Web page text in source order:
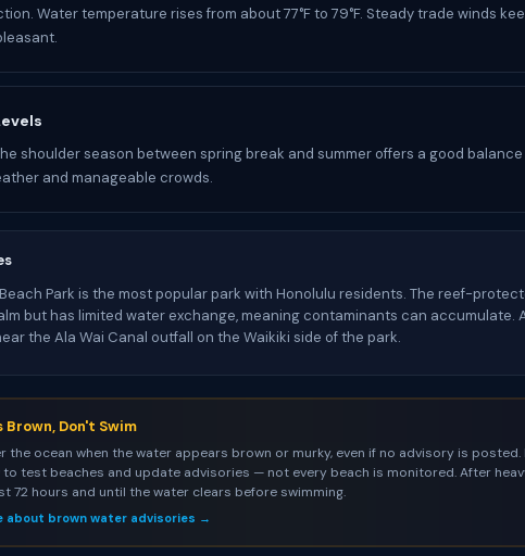
Water temperature rises from about 77°F to 79°F. Steady trade winds
shoulder season between spring break and summer offers a good
and manageable crowds.
Park is the most popular park with Honolulu residents. The reef-
but has limited water exchange, meaning contaminants can accumulate.
the Ala Wai Canal outfall on the Waikiki side of the park.
Brown, Don't Swim
the ocean when the water appears brown or murky, even if no advisory is posted.
test beaches and update advisories — not every beach is monitored. After
72 hours and until the water clears before swimming.
about brown water advisories →